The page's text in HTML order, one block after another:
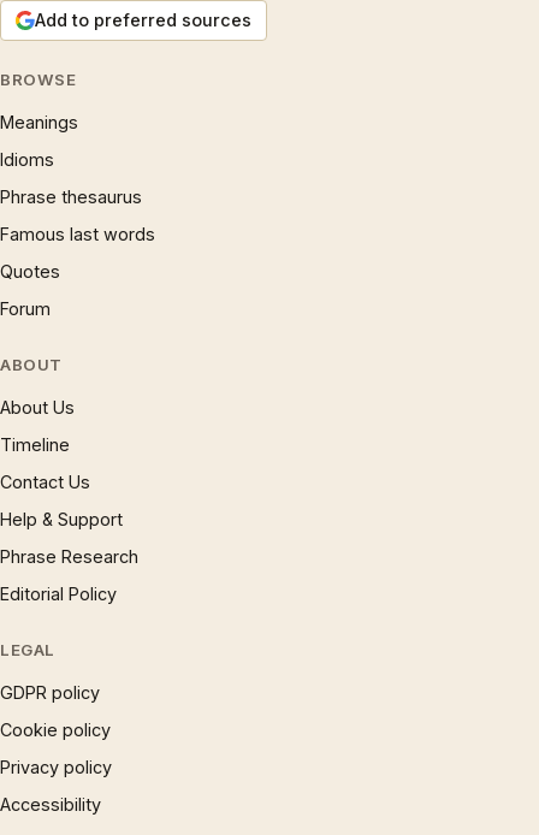
Add to preferred sources
BROWSE
Meanings
Idioms
Phrase thesaurus
Famous last words
Quotes
Forum
ABOUT
About Us
Timeline
Contact Us
Help & Support
Phrase Research
Editorial Policy
LEGAL
GDPR policy
Cookie policy
Privacy policy
Accessibility